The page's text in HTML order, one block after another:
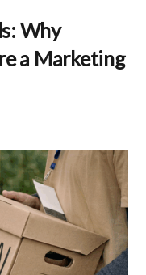
: Why
a Marketing